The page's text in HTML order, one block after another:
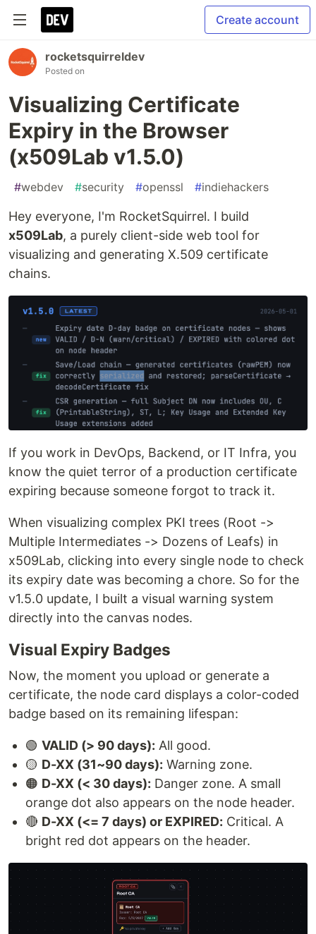
Create account
rocketsquirreldev
Posted on
Visualizing Certificate
Expiry in the Browser
(x509Lab v1.5.0)
#webdev #security #openssl #indiehackers
Hey everyone, I'm RocketSquirrel. I build
x509Lab, a purely client-side web tool for
visualizing and generating X.509 certificate
chains.
If you work in DevOps, Backend, or IT Infra, you
know the quiet terror of a production certificate
expiring because someone forgot to track it.
When visualizing complex PKI trees (Root ->
Multiple Intermediates -> Dozens of Leafs) in
x509Lab, clicking into every single node to check
its expiry date was becoming a chore. So for the
v1.5.0 update, I built a visual warning system
directly into the canvas nodes.
Visual Expiry Badges
Now, the moment you upload or generate a
certificate, the node card displays a color-coded
badge based on its remaining lifespan:
🟢 VALID (> 90 days): All good.
🟡 D-XX (31~90 days): Warning zone.
🟠 D-XX (< 30 days): Danger zone. A small
orange dot also appears on the node header.
🔴 D-XX (<= 7 days) or EXPIRED: Critical. A
bright red dot appears on the header.